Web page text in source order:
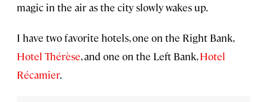
magic in the air as the city slowly wakes up.
I have two favorite hotels, one on the Right Bank,
Hotel Thérèse, and one on the Left Bank,Hotel
Récamier.